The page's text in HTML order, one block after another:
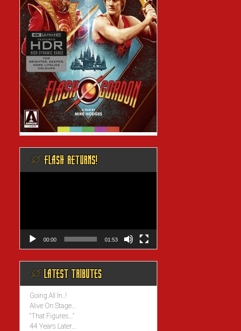
@ FLASH RETURNS!
00:00 01:53
@ LATEST TRIBUTES
Going All In..!
Alive On Stage…
“That Figures…”
44 Years Later…